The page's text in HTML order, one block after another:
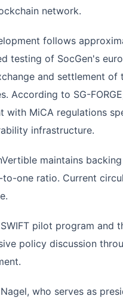
network.
follows
testing of SocGen's
and settlement
According to SG-
with MiCA regulations
infrastructure.
maintains
to-one ratio. Current
pilot program and
policy discussion
who serves as